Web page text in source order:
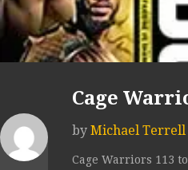
Cage
by Michael Terrell
Cage Warriors 113